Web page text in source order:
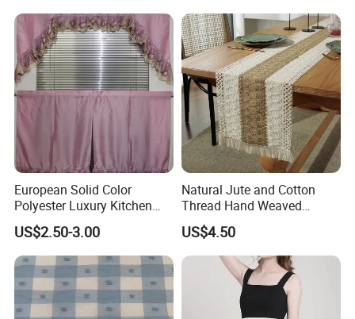
European Solid Color
Polyester Luxury Kitchen
Curtain with Lace
Embroidery, for Kitchen
Decoration
US$2.50-3.00
Natural Jute and Cotton
Thread Hand Weaved
Woven Table Runner
US$4.50